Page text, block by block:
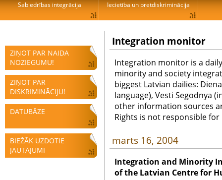
ZIŅOT PAR NAIDA
NOZIEGUMU!
ZIŅOT PAR
DISKRIMINĀCIJU!
DATUBĀZE
BIEŽĀK UZDOTIE
JAUTĀJUMI
Integration monitor
Integration monitor is a
minority and society
biggest Latvian dailies:
language), Vesti Segodnya
other information sources
Rights is not responsible
marts 16, 2004
Integration and Minority
of the Latvian Centre for
Sabiedrības integrācija Iecietība un pretdiskriminācija